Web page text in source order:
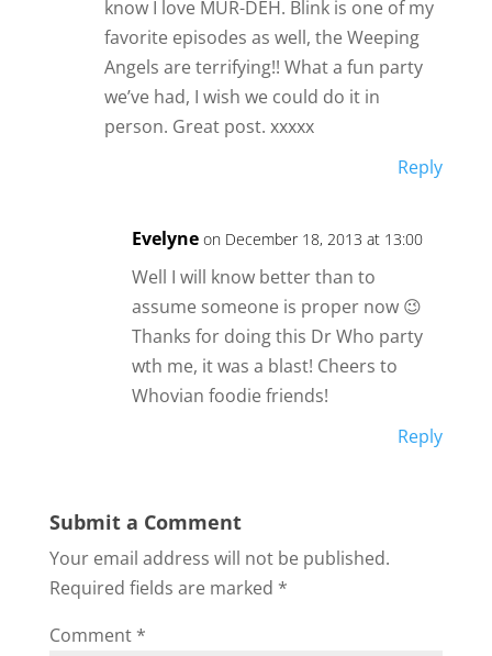
know I love MUR-DEH. Blink is one of my
favorite episodes as well, the Weeping
Angels are terrifying!! What a fun party
we’ve had, I wish we could do it in
person. Great post. xxxxx
Reply
Evelyne on December 18, 2013 at 13:00
Well I will know better than to
assume someone is proper now 😉
Thanks for doing this Dr Who party
wth me, it was a blast! Cheers to
Whovian foodie friends!
Reply
Submit a Comment
Your email address will not be published.
Required fields are marked *
Comment *